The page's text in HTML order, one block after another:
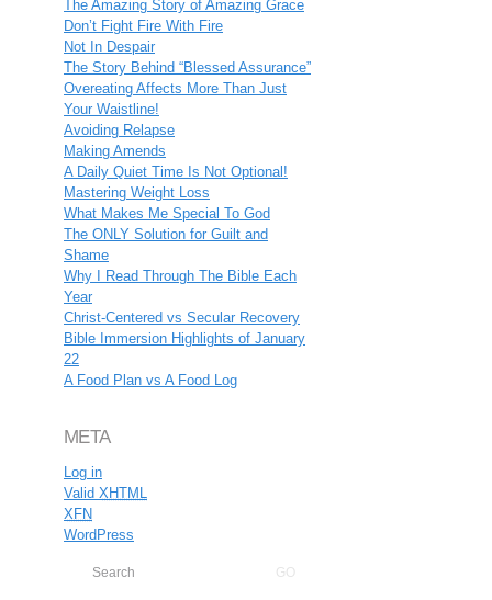
The Amazing Story of Amazing Grace
Don’t Fight Fire With Fire
Not In Despair
The Story Behind “Blessed Assurance”
Overeating Affects More Than Just
Your Waistline!
Avoiding Relapse
Making Amends
A Daily Quiet Time Is Not Optional!
Mastering Weight Loss
What Makes Me Special To God
The ONLY Solution for Guilt and
Shame
Why I Read Through The Bible Each
Year
Christ-Centered vs Secular Recovery
Bible Immersion Highlights of January
22
A Food Plan vs A Food Log
META
Log in
Valid XHTML
XFN
WordPress